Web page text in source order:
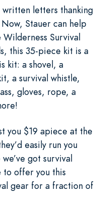
written letters thanking
Stauer can help
Survival
this 35-piece kit is a
kit: a shovel, a
a survival whistle,
gloves, rope, a
you $19 apiece at the
easily run you
got survival
to offer you this
gear for a fraction of